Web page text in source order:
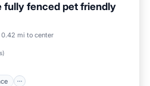
fully fenced pet friendly
0.42 mi to center
)
Terrace